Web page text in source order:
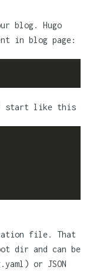
blog. Hugo
in blog page:
start like this
file. That
dir and can be
or JSON